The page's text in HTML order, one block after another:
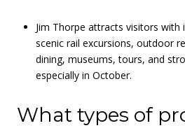
Jim Thorpe attracts visitors
scenic rail excursions, outdoor
dining, museums, tours, and
especially in October.
What types of